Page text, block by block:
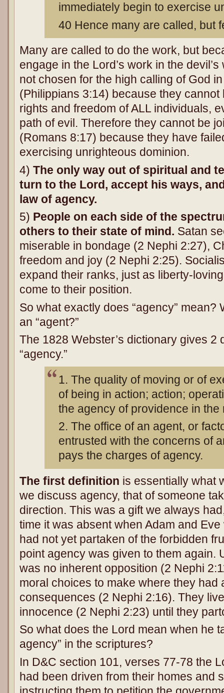
immediately begin to exercise
40 Hence many are called, but
Many are called to do the work, but
engage in the Lord’s work in the
not chosen for the high calling of God
(Philippians 3:14) because they
rights and freedom of ALL individuals,
path of evil. Therefore they cannot be
(Romans 8:17) because they have
exercising unrighteous dominion.
4) The only way out of spiritual and
turn to the Lord, accept his ways,
law of agency.
5) People on each side of the
others to their state of mind. Satan
miserable in bondage (2 Nephi 2:27),
freedom and joy (2 Nephi 2:25).
expand their ranks, just as liberty-
come to their position.
So what exactly does “agency” mean?
an “agent?”
The 1828 Webster’s dictionary gives 2
“agency.”
1. The quality of moving or of
of being in action; action;
the agency of providence in the
2. The office of an agent, or
entrusted with the concerns of
pays the charges of agency.
The first definition is essentially what
we discuss agency, that of someone
direction. This was a gift we always
time it was absent when Adam and
had not yet partaken of the forbidden
point agency was given to them again.
was no inherent opposition (2 Nephi
moral choices to make where they had
consequences (2 Nephi 2:16). They
innocence (2 Nephi 2:23) until they
So what does the Lord mean when he
agency” in the scriptures?
In D&C section 101, verses 77-78 the
had been driven from their homes and